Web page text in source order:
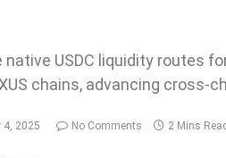
USDC liquidity routes
chains, advancing cross-
4, 2025 No Comments 2 Mins Read